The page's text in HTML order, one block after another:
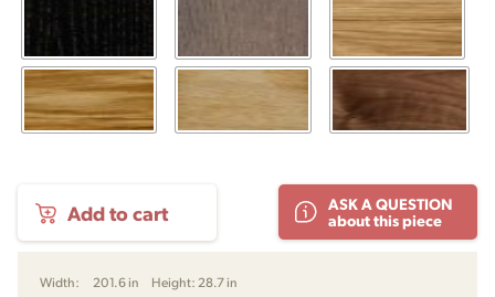
24
Add to cart
ASK A QUESTION
about this piece
Width: 201.6 in Height: 28.7 in